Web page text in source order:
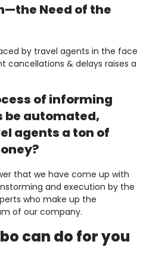
Need of the
by travel agents in the face
cancellations & delays raises a
of informing
be automated,
agents a ton of
that we have come up with
and execution by the
who make up the
of our company.
can do for you